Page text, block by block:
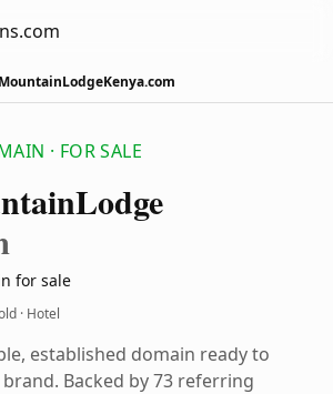
· FOR SALE
Lodge
for sale
· Hotel
established domain ready to
Backed by 73 referring